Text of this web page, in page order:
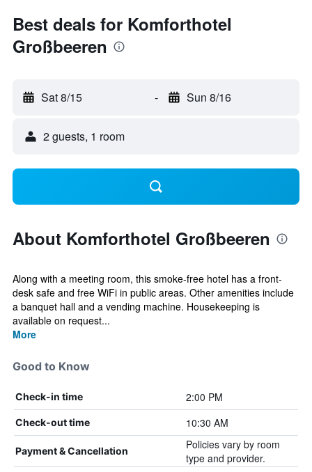
Best deals for Komforthotel
Großbeeren
Sat 8/15 - Sun 8/16
2 guests, 1 room
About Komforthotel Großbeeren
Along with a meeting room, this smoke-free hotel has a front-
desk safe and free WiFi in public areas. Other amenities include
a banquet hall and a vending machine. Housekeeping is
available on request...
More
Good to Know
Check-in time 2:00 PM
Check-out time 10:30 AM
Payment & Cancellation
Policies vary by room
type and provider.